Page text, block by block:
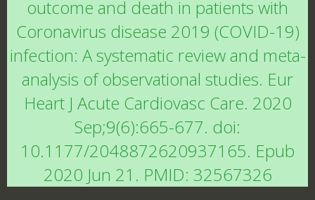
outcome and death in patients with
Coronavirus disease 2019 (COVID-19)
infection: A systematic review and meta-
analysis of observational studies. Eur
Heart J Acute Cardiovasc Care. 2020
Sep;9(6):665-677. doi:
10.1177/2048872620937165. Epub
2020 Jun 21. PMID: 32567326